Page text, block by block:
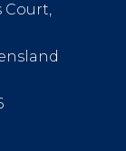
Court,